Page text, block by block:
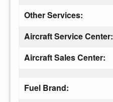
Other Services:
Aircraft Service Center:
Aircraft Sales Center:
Fuel Brand: